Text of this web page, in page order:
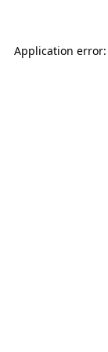
Application